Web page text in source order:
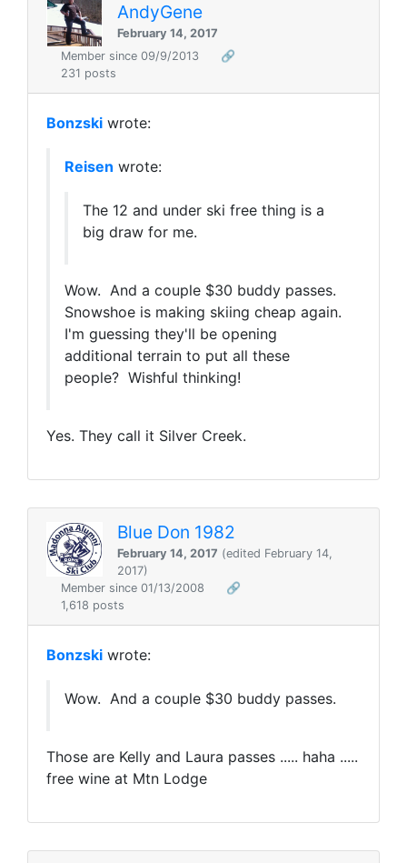
AndyGene
February 14, 2017
Member since 09/9/2013
🔗
231 posts
Bonzski wrote:
Reisen wrote:
The 12 and under ski free thing is a
big draw for me.
Wow. And a couple $30 buddy passes.
Snowshoe is making skiing cheap again.
I'm guessing they'll be opening
additional terrain to put all these
people? Wishful thinking!
Yes. They call it Silver Creek.
Blue Don 1982
February 14, 2017 (edited February 14,
2017)
Member since 01/13/2008
🔗
1,618 posts
Bonzski wrote:
Wow. And a couple $30 buddy passes.
Those are Kelly and Laura passes ..... haha .....
free wine at Mtn Lodge